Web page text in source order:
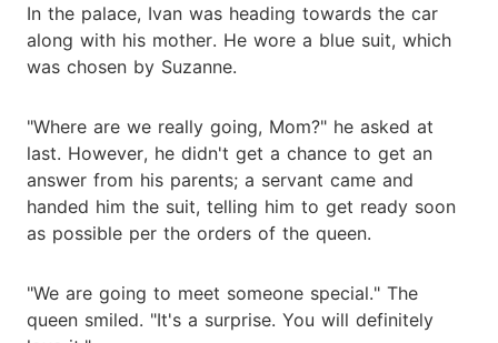
In the palace, Ivan was heading towards the car
along with his mother. He wore a blue suit, which
was chosen by Suzanne.
"Where are we really going, Mom?" he asked at
last. However, he didn't get a chance to get an
answer from his parents; a servant came and
handed him the suit, telling him to get ready soon
as possible per the orders of the queen.
"We are going to meet someone special." The
queen smiled. "It's a surprise. You will definitely